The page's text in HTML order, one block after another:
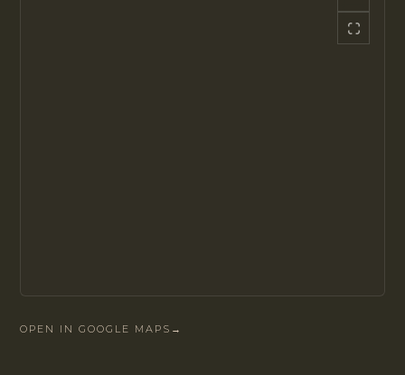
OPEN IN GOOGLE MAPS →